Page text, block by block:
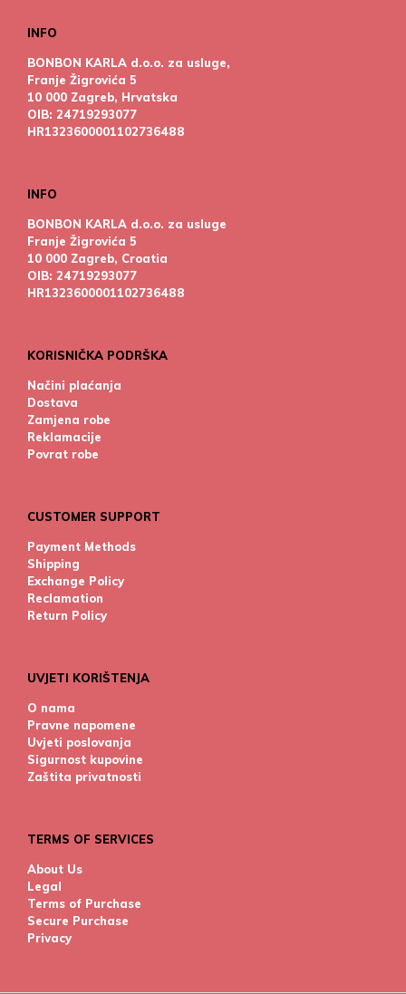
INFO
BONBON KARLA d.o.o. za usluge,
Franje Žigrovića 5
10 000 Zagreb, Hrvatska
OIB: 24719293077
HR1323600001102736488
INFO
BONBON KARLA d.o.o. za usluge
Franje Žigrovića 5
10 000 Zagreb, Croatia
OIB: 24719293077
HR1323600001102736488
KORISNIČKA PODRŠKA
Načini plaćanja
Dostava
Zamjena robe
Reklamacije
Povrat robe
CUSTOMER SUPPORT
Payment Methods
Shipping
Exchange Policy
Reclamation
Return Policy
UVJETI KORIŠTENJA
O nama
Pravne napomene
Uvjeti poslovanja
Sigurnost kupovine
Zaštita privatnosti
TERMS OF SERVICES
About Us
Legal
Terms of Purchase
Secure Purchase
Privacy